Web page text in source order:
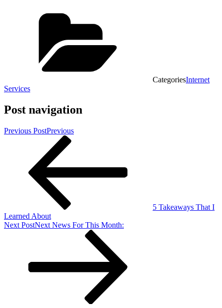
CategoriesInternet
Services
Post navigation
Previous PostPrevious
5 Takeaways That I
Learned About
Next PostNext News For This Month: